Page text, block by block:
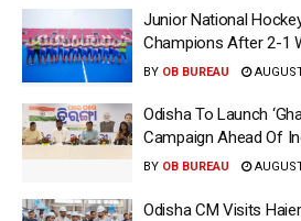
Junior National
Champions After 2-1
BY OB BUREAU
Odisha To Launch
Campaign Ahead Of
BY OB BUREAU
Odisha CM Visits